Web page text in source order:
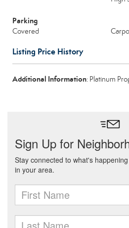
Parking
Covered
Listing Price History
Additional Information: Platinum